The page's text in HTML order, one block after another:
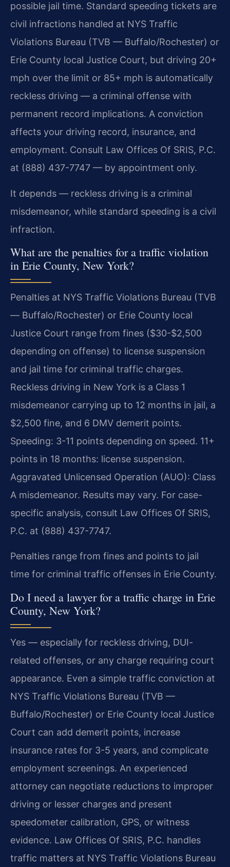
possible jail time. Standard speeding tickets are
civil infractions handled at NYS Traffic
Violations Bureau (TVB — Buffalo/Rochester) or
Erie County local Justice Court, but driving 20+
mph over the limit or 85+ mph is automatically
reckless driving — a criminal offense with
permanent record implications. A conviction
affects your driving record, insurance, and
employment. Consult Law Offices Of SRIS, P.C.
at (888) 437-7747 — by appointment only.
It depends — reckless driving is a criminal
misdemeanor, while standard speeding is a civil
infraction.
What are the penalties for a traffic violation
in Erie County, New York?
Penalties at NYS Traffic Violations Bureau (TVB
— Buffalo/Rochester) or Erie County local
Justice Court range from fines ($30-$2,500
depending on offense) to license suspension
and jail time for criminal traffic charges.
Reckless driving in New York is a Class 1
misdemeanor carrying up to 12 months in jail, a
$2,500 fine, and 6 DMV demerit points.
Speeding: 3-11 points depending on speed. 11+
points in 18 months: license suspension.
Aggravated Unlicensed Operation (AUO): Class
A misdemeanor. Results may vary. For case-
specific analysis, consult Law Offices Of SRIS,
P.C. at (888) 437-7747.
Penalties range from fines and points to jail
time for criminal traffic offenses in Erie County.
Do I need a lawyer for a traffic charge in Erie
County, New York?
Yes — especially for reckless driving, DUI-
related offenses, or any charge requiring court
appearance. Even a simple traffic conviction at
NYS Traffic Violations Bureau (TVB —
Buffalo/Rochester) or Erie County local Justice
Court can add demerit points, increase
insurance rates for 3-5 years, and complicate
employment screenings. An experienced
attorney can negotiate reductions to improper
driving or lesser charges and present
speedometer calibration, GPS, or witness
evidence. Law Offices Of SRIS, P.C. handles
traffic matters at NYS Traffic Violations Bureau